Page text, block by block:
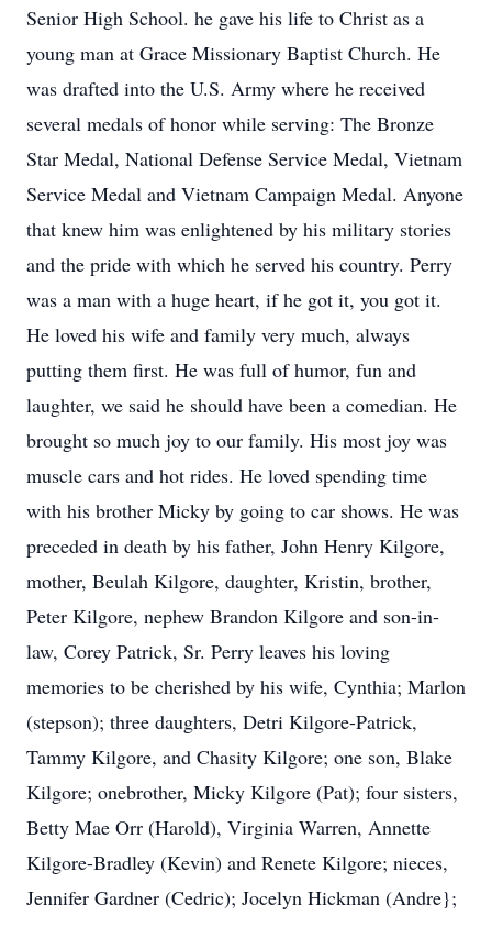
Senior High School. he gave his life to Christ as a
young man at Grace Missionary Baptist Church. He
was drafted into the U.S. Army where he received
several medals of honor while serving: The Bronze
Star Medal, National Defense Service Medal, Vietnam
Service Medal and Vietnam Campaign Medal. Anyone
that knew him was enlightened by his military stories
and the pride with which he served his country. Perry
was a man with a huge heart, if he got it, you got it.
He loved his wife and family very much, always
putting them first. He was full of humor, fun and
laughter, we said he should have been a comedian. He
brought so much joy to our family. His most joy was
muscle cars and hot rides. He loved spending time
with his brother Micky by going to car shows. He was
preceded in death by his father, John Henry Kilgore,
mother, Beulah Kilgore, daughter, Kristin, brother,
Peter Kilgore, nephew Brandon Kilgore and son-in-
law, Corey Patrick, Sr. Perry leaves his loving
memories to be cherished by his wife, Cynthia; Marlon
(stepson); three daughters, Detri Kilgore-Patrick,
Tammy Kilgore, and Chasity Kilgore; one son, Blake
Kilgore; onebrother, Micky Kilgore (Pat); four sisters,
Betty Mae Orr (Harold), Virginia Warren, Annette
Kilgore-Bradley (Kevin) and Renete Kilgore; nieces,
Jennifer Gardner (Cedric); Jocelyn Hickman (Andre};